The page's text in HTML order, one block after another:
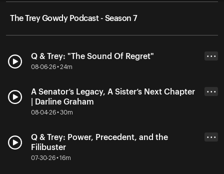
The Trey Gowdy Podcast - Season 7
Q & Trey: "The Sound Of Regret"
08-06-26 • 24m
• • •
A Senator’s Legacy, A Sister’s Next Chapter
| Darline Graham
08-04-26 • 30m
• • •
Q & Trey: Power, Precedent, and the
Filibuster
07-30-26 • 16m
• • •